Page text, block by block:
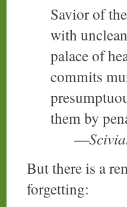
Savior of
with
palace of
commits
them by
—
But there is a
forgetting: